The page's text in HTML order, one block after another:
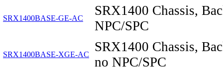
SRX1400BASE-GE-AC
SRX1400 Chassis,
NPC/SPC
SRX1400BASE-XGE-AC
SRX1400 Chassis,
no NPC/SPC